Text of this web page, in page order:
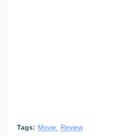
Tags: Movie Review